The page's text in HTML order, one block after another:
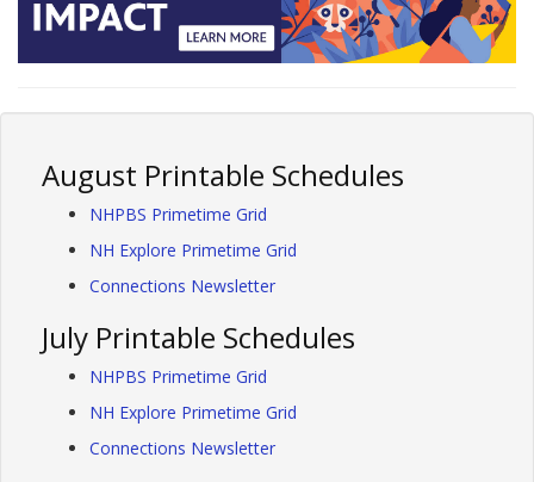
August Printable Schedules
NHPBS Primetime Grid
NH Explore Primetime Grid
Connections Newsletter
July Printable Schedules
NHPBS Primetime Grid
NH Explore Primetime Grid
Connections Newsletter